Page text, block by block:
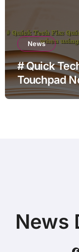
News
# Quick
Touchpad
Hotspot for
News